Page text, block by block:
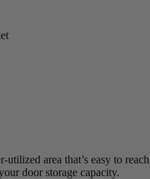
area that’s easy to
door storage capacity.